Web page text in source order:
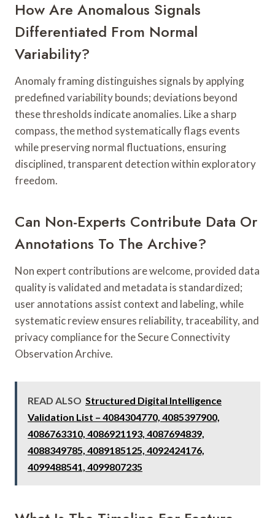
How Are Anomalous Signals
Differentiated From Normal
Variability?
Anomaly framing distinguishes signals by applying
predefined variability bounds; deviations beyond
these thresholds indicate anomalies. Like a sharp
compass, the method systematically flags events
while preserving normal fluctuations, ensuring
disciplined, transparent detection within exploratory
freedom.
Can Non-Experts Contribute Data Or
Annotations To The Archive?
Non expert contributions are welcome, provided data
quality is validated and metadata is standardized;
user annotations assist context and labeling, while
systematic review ensures reliability, traceability, and
privacy compliance for the Secure Connectivity
Observation Archive.
READ ALSO Structured Digital Intelligence
Validation List – 4084304770, 4085397900,
4086763310, 4086921193, 4087694839,
4088349785, 4089185125, 4092424176,
4099488541, 4099807235